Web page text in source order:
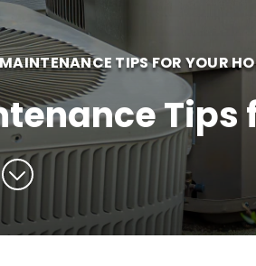
TIPS FOR YOUR
Tips